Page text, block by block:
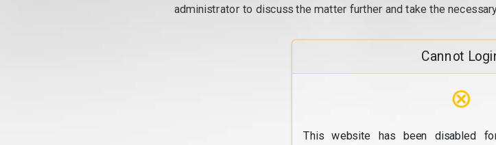
administrator to discuss the matter further and take the
Cannot
⊗
This website has been disabled